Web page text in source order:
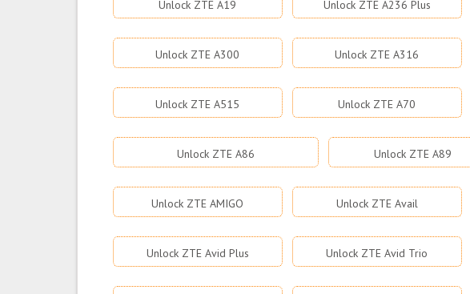
Unlock ZTE A19 Unlock ZTE A236 Plus
Unlock ZTE A300 Unlock ZTE A316
Unlock ZTE A515 Unlock ZTE A70
Unlock ZTE A86 Unlock ZTE A89
Unlock ZTE AMIGO Unlock ZTE Avail
Unlock ZTE Avid Plus Unlock ZTE Avid Trio